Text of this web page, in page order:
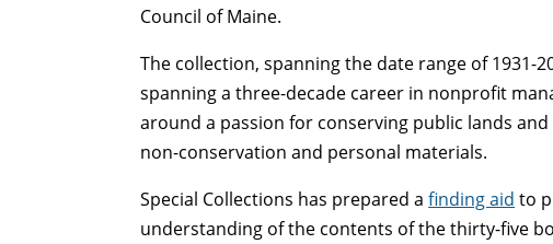
Council of Maine.
The collection, spanning the date range of 1931-
spanning a three-decade career in nonprofit
around a passion for conserving public lands
non-conservation and personal materials.
Special Collections has prepared afinding aid to
understanding of the contents of the thirty-five